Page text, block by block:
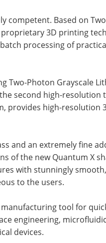
competent. Based on
3D printing
processing of
Two-Photon Grayscale
second high-
provides high-resolution
and an extremely fine
of the new Quantum X
with stunningly
to the users.
tool for
engineering,
devices.